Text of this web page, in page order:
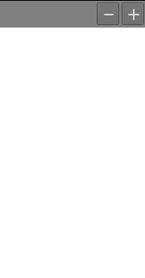
Zoom